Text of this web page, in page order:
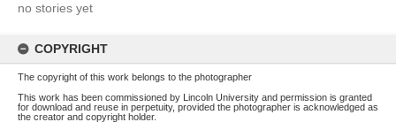
no stories yet
COPYRIGHT
The copyright of this work belongs to the photographer
This work has been commissioned by Lincoln University and permission is granted
for download and reuse in perpetuity, provided the photographer is acknowledged as
the creator and copyright holder.